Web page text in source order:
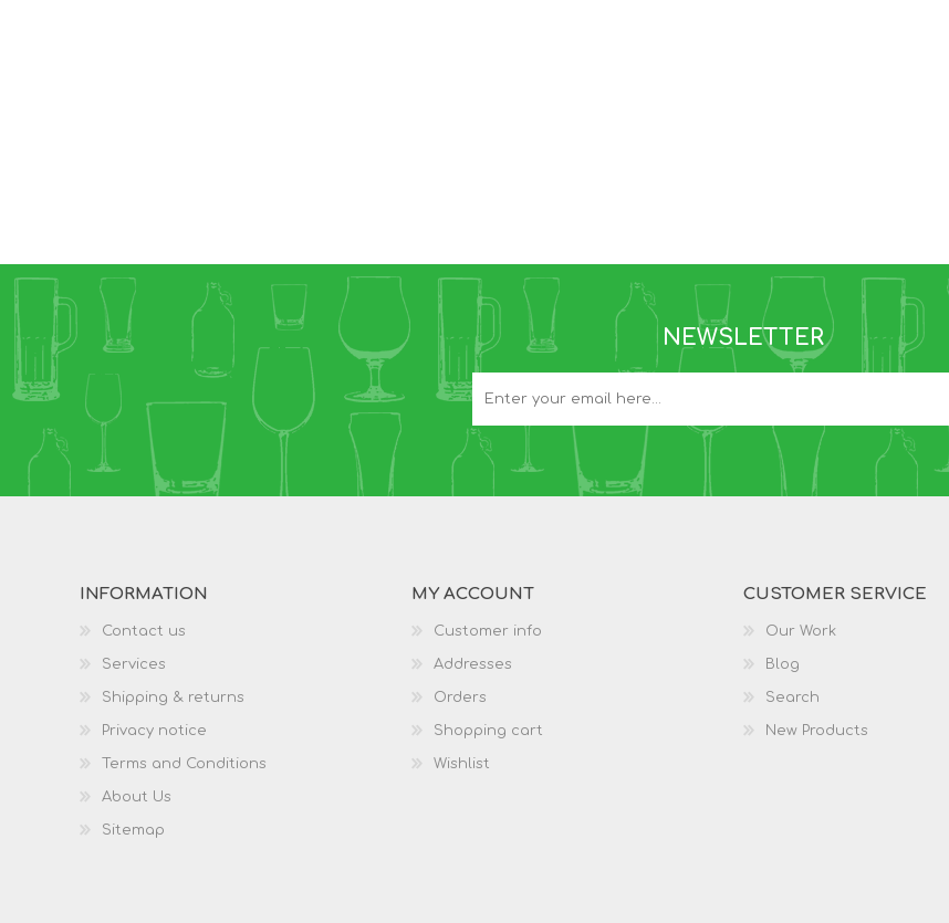
NEWSLETTER
INFORMATION
Contact us
Services
Shipping & returns
Privacy notice
Terms and Conditions
About Us
Sitemap
MY ACCOUNT
Customer info
Addresses
Orders
Shopping cart
Wishlist
CUSTOMER SERVICE
Our Work
Blog
Search
New Products